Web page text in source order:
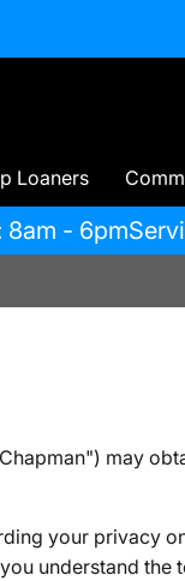
Loaners
8am - 6pm
may
your privacy
understand